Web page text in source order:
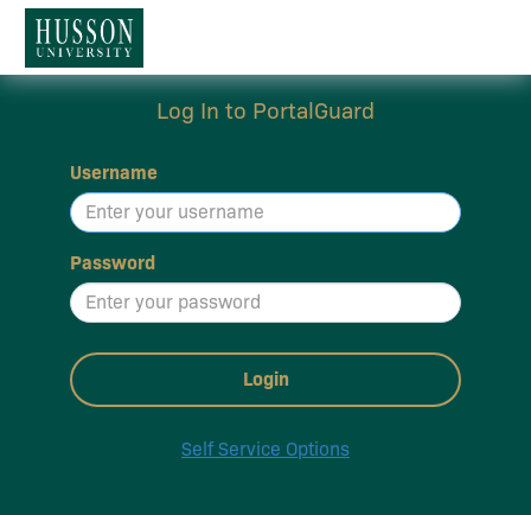
Log In to PortalGuard
Username
Password
Login
Self Service Options